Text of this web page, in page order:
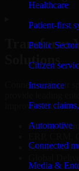
Healthcare
Patient-first
Public Sector
Citizen
Insurance
Faster
Automotive
Connected
Media &
Transform
Solutions
Connect with our
improve
Oracle,
Secure